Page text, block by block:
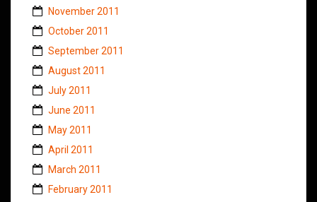
November 2011
October 2011
September 2011
August 2011
July 2011
June 2011
May 2011
April 2011
March 2011
February 2011